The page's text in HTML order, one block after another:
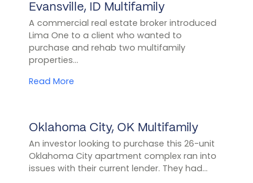
CASE STUDY
Evansville, ID Multifamily
A commercial real estate broker introduced
Lima One to a client who wanted to
purchase and rehab two multifamily
properties...
Read More
CASE STUDY
Oklahoma City, OK Multifamily
An investor looking to purchase this 26-unit
Oklahoma City apartment complex ran into
issues with their current lender. They had...